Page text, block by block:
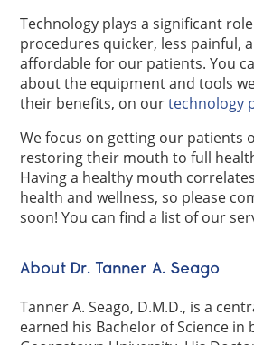
Technology plays a significant
procedures quicker, less painful,
affordable for our patients. You
about the equipment and tools
their benefits, on ourtechnology
We focus on getting our patients
restoring their mouth to full
Having a healthy mouth
health and wellness, so please
soon! You can find a list of our
About Dr. Tanner A. Seago
Tanner A. Seago, D.M.D., is a
earned his Bachelor of Science in